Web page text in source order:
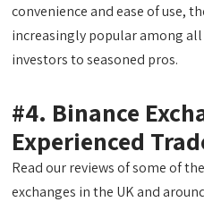
convenience and ease of use,
increasingly popular among
investors to seasoned pros.
#4. Binance
Experienced
Read our reviews of some of
exchanges in the UK and